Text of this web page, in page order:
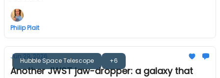
Philip Plait
Hubble Space Telescope +6
Jun 29, 2026
Another JWST jaw-dropper: a galaxy that